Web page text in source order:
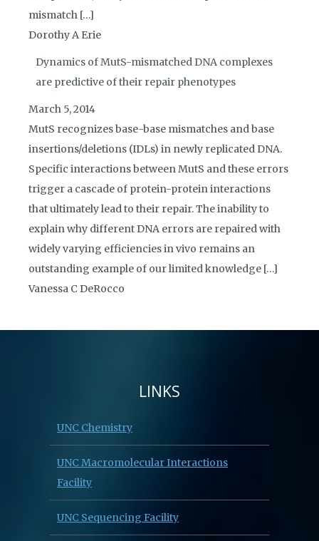
mismatch […]
Dorothy A Erie
Dynamics of MutS-mismatched DNA complexes
are predictive of their repair phenotypes
March 5, 2014
MutS recognizes base-base mismatches and base
insertions/deletions (IDLs) in newly replicated DNA.
Specific interactions between MutS and these errors
trigger a cascade of protein-protein interactions
that ultimately lead to their repair. The inability to
explain why different DNA errors are repaired with
widely varying efficiencies in vivo remains an
outstanding example of our limited knowledge […]
Vanessa C DeRocco
LINKS
UNC Chemistry
UNC Macromolecular Interactions
Facility
UNC Sequencing Facility